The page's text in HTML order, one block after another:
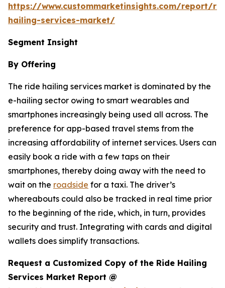
https://www.custommarketinsights.com/report/
hailing-services-market/
Segment Insight
By Offering
The ride hailing services market is dominated by the
e-hailing sector owing to smart wearables and
smartphones increasingly being used all across. The
preference for app-based travel stems from the
increasing affordability of internet services. Users can
easily book a ride with a few taps on their
smartphones, thereby doing away with the need to
wait on the roadside for a taxi. The driver’s
whereabouts could also be tracked in real time prior
to the beginning of the ride, which, in turn, provides
security and trust. Integrating with cards and digital
wallets does simplify transactions.
Request a Customized Copy of the Ride Hailing
Services Market Report @